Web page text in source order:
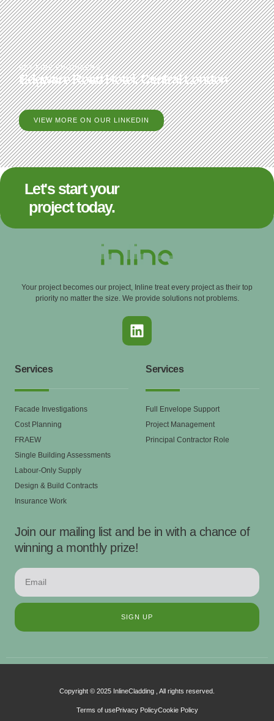
BB7 FIRE ENGINEERS
Edgware Road Hotel, Central London
VIEW MORE ON OUR LINKEDIN
Let's start your
project today.
Your project becomes our project, Inline treat every project as their top
priority no matter the size. We provide solutions not problems.
Services
Facade Investigations
Cost Planning
FRAEW
Single Building Assessments
Labour-Only Supply
Design & Build Contracts
Insurance Work
Services
Full Envelope Support
Project Management
Principal Contractor Role
Join our mailing list and be in with a chance of
winning a monthly prize!
SIGN UP
Copyright © 2025 InlineCladding , All rights reserved.
Terms of usePrivacy PolicyCookie Policy